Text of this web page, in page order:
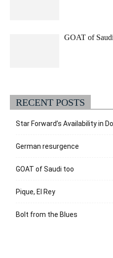
GOAT of
RECENT POSTS
Star Forward’s Availability in
German resurgence
GOAT of Saudi too
Pique, El Rey
Bolt from the Blues